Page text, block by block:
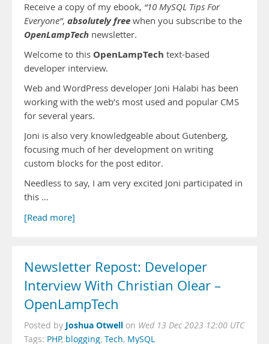
Receive a copy of my ebook, “10 MySQL Tips For
Everyone”, absolutely free when you subscribe to the
OpenLampTech newsletter.
Welcome to this OpenLampTech text-based
developer interview.
Web and WordPress developer Joni Halabi has been
working with the web’s most used and popular CMS
for several years.
Joni is also very knowledgeable about Gutenberg,
focusing much of her development on writing
custom blocks for the post editor.
Needless to say, I am very excited Joni participated in
this …
[Read more]
Newsletter Repost: Developer
Interview With Christian Olear –
OpenLampTech
Posted by Joshua Otwell on Wed 13 Dec 2023 12:00 UTC
Tags: PHP, blogging, Tech, MySQL